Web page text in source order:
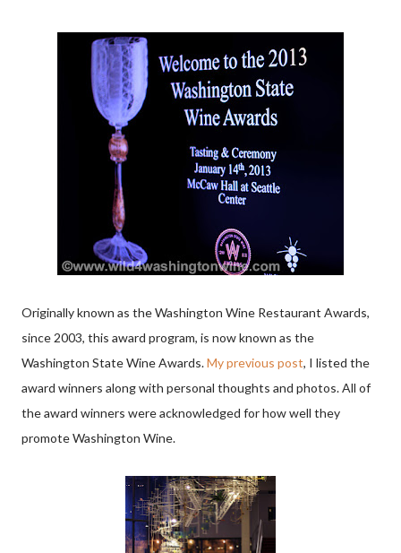
Originally known as the Washington Wine Restaurant Awards,
since 2003, this award program, is now known as the
Washington State Wine Awards.My previous post, I listed the
award winners along with personal thoughts and photos. All of
the award winners were acknowledged for how well they
promote Washington Wine.